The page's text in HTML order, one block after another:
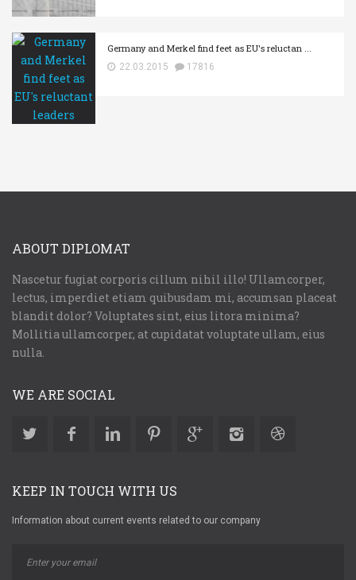
Germany and Merkel find feet as EU's reluctan ...
22.03.2015 17816
ABOUT DIPLOMAT
Nascetur fugiat corporis cillum nihil illo! Ullamcorper,
lectus, imperdiet etiam quibusdam mi, accumsan placeat
blandit dolor? Voluptates sint, eius litora minima?
Mollitia ullamcorper, at cupidatat voluptate ullam, eius
nulla.
WE ARE SOCIAL
KEEP IN TOUCH WITH US
Information about current events related to our company